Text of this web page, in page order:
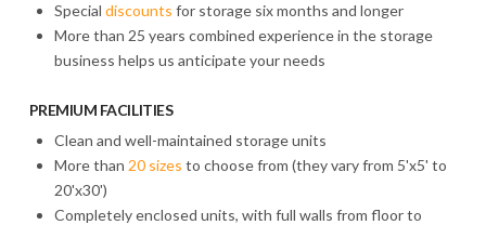
Special discounts for storage six months and longer
More than 25 years combined experience in the storage
business helps us anticipate your needs
PREMIUM FACILITIES
Clean and well-maintained storage units
More than 20 sizes to choose from (they vary from 5'x5' to
20'x30')
Completely enclosed units, with full walls from floor to